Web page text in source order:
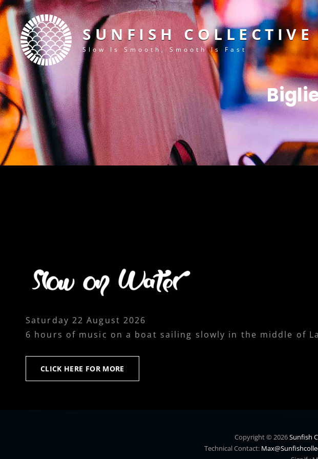
SUNFISH COLLECTIVE
Slow Is Smooth, Smooth Is Fast
Saturday 22 August 2026
6 hours of music on a boat sailing slowly in the middle of
CLICK HERE FOR MORE
HERE
Copyright © 2026Sunfish
Technical Contact: